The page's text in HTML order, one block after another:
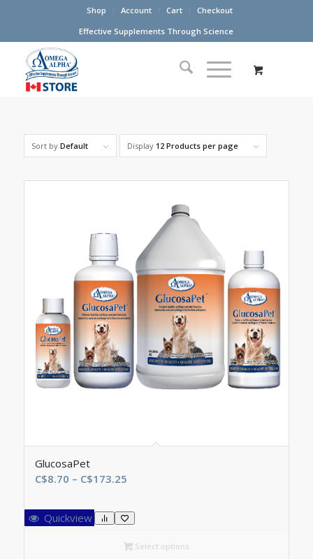
Shop Account Cart
Checkout
Effective Supplements Through Science
Sort by Default Display 12 Products per page
GlucosaPet
C$8.70 – C$173.25Price
C$8.70
through
C$173.25
Quickview
Select options